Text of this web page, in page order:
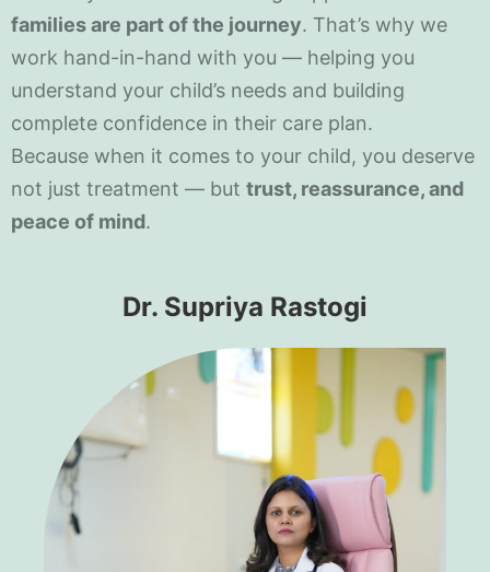
families are part of the journey. That’s why we
work hand-in-hand with you — helping you
understand your child’s needs and building
complete confidence in their care plan.
Because when it comes to your child, you deserve
not just treatment — but trust, reassurance, and
peace of mind.
Dr. Supriya Rastogi